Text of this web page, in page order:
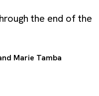
the end of the
Marie Tamba